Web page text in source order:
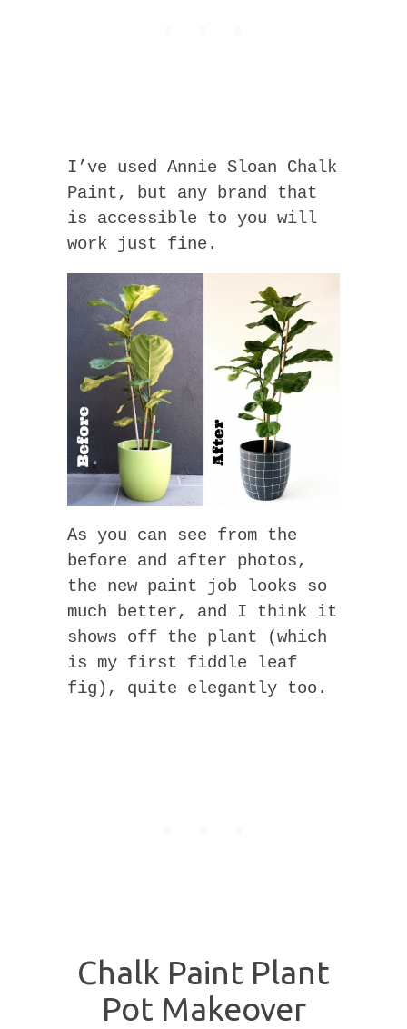
I’ve used Annie Sloan Chalk
Paint, but any brand that
is accessible to you will
work just fine.
As you can see from the
before and after photos,
the new paint job looks so
much better, and I think it
shows off the plant (which
is my first fiddle leaf
fig), quite elegantly too.
Chalk Paint Plant
Pot Makeover